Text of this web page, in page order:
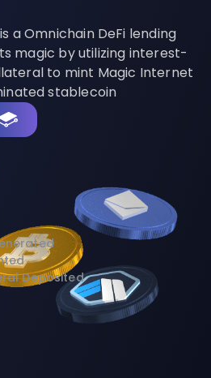
a Omnichain DeFi lending
magic by utilizing interest-
to mint Magic Internet
stablecoin
Deposited